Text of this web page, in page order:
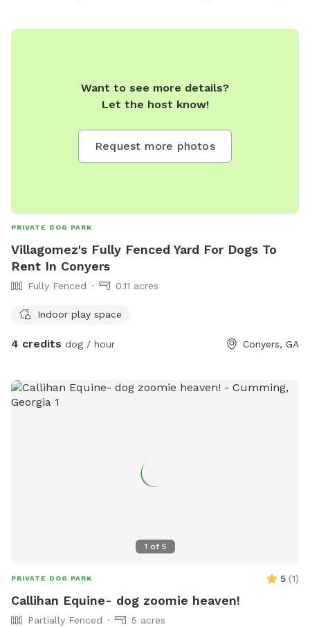
Want to see more details?
Let the host know!
Request more photos
PRIVATE DOG PARK
Villagomez's Fully Fenced Yard For Dogs To
Rent In Conyers
Fully Fenced 0.11 acres
Indoor play space
4 credits dog / hour Conyers, GA
1 of 5
PRIVATE DOG PARK 5 (1)
Callihan Equine- dog zoomie heaven!
Partially Fenced
5 acres